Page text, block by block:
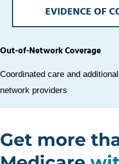
EVIDENCE OF
Out-of-Network Coverage
Coordinated care and
network providers
Get more